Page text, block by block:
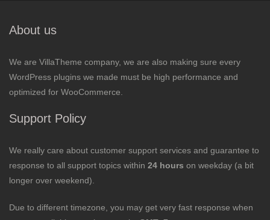
About us
We are VillaTheme company, we are also making sure every
WordPress plugins we made must be high performance and
optimized for WooCommerce.
Support Policy
We really care about customer support services and guarantee to
response to all support topics within 24 hours on weekday (a bit
longer over weekend).
Due to different timezone, you may get very fast response when